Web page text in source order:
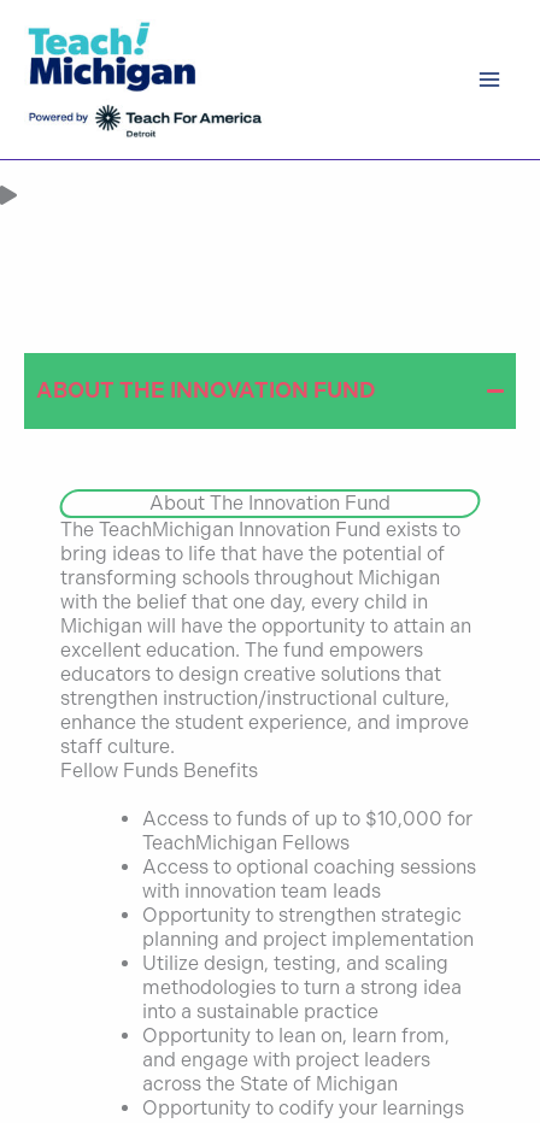
content
WE ARE
ABOUT THE INNOVATION FUND
About The Innovation Fund
The TeachMichigan Innovation Fund exists to
bring ideas to life that have the potential of
transforming schools throughout Michigan
with the belief that one day, every child in
Michigan will have the opportunity to attain an
excellent education. The fund empowers
educators to design creative solutions that
strengthen instruction/instructional culture,
enhance the student experience, and improve
staff culture.
Fellow Funds Benefits
Access to funds of up to $10,000 for
TeachMichigan Fellows
Access to optional coaching sessions
with innovation team leads
Opportunity to strengthen strategic
planning and project implementation
Utilize design, testing, and scaling
methodologies to turn a strong idea
into a sustainable practice
Opportunity to lean on, learn from,
and engage with project leaders
across the State of Michigan
Opportunity to codify your learnings